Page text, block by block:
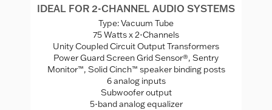
IDEAL FOR 2-CHANNEL AUDIO SYSTEMS
Type: Vacuum Tube
75 Watts x 2-Channels
Unity Coupled Circuit Output Transformers
Power Guard Screen Grid Sensor®, Sentry
Monitor™, Solid Cinch™ speaker binding posts
6 analog inputs
Subwoofer output
5-band analog equalizer